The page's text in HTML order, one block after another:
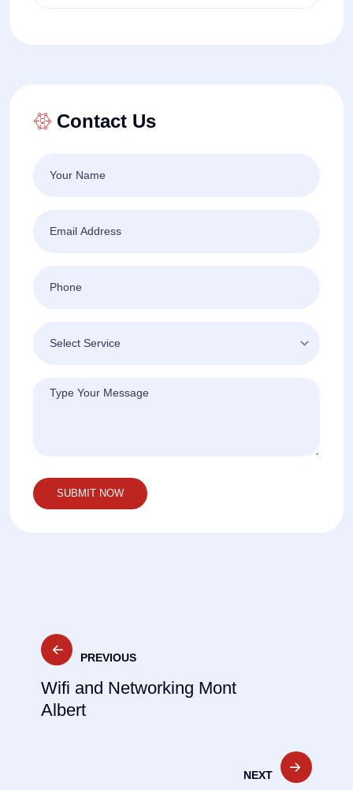
Contact Us
Post
navigation
PREVIOUS
Wifi and Networking Mont
Albert
NEXT